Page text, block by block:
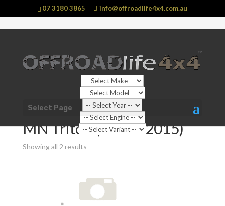
07 3180 3865 info@offroadlife4x4.com.au
Select Page
Shop Home Vehicle/Mitsubishi/Triton
MN Triton (2009 - 2015)
Showing all 2 results